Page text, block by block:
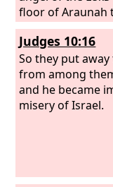
floor of Araunah
Judges 10:16
So they put
from among
and he became
misery of Israel.